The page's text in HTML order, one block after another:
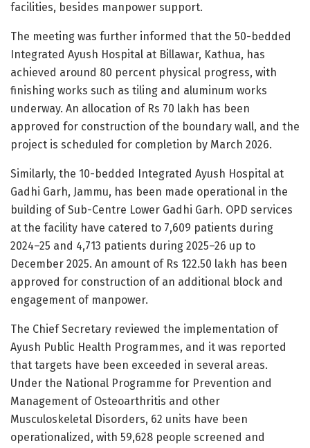
facilities, besides manpower support.
The meeting was further informed that the 50-bedded
Integrated Ayush Hospital at Billawar, Kathua, has
achieved around 80 percent physical progress, with
finishing works such as tiling and aluminum works
underway. An allocation of Rs 70 lakh has been
approved for construction of the boundary wall, and the
project is scheduled for completion by March 2026.
Similarly, the 10-bedded Integrated Ayush Hospital at
Gadhi Garh, Jammu, has been made operational in the
building of Sub-Centre Lower Gadhi Garh. OPD services
at the facility have catered to 7,609 patients during
2024–25 and 4,713 patients during 2025–26 up to
December 2025. An amount of Rs 122.50 lakh has been
approved for construction of an additional block and
engagement of manpower.
The Chief Secretary reviewed the implementation of
Ayush Public Health Programmes, and it was reported
that targets have been exceeded in several areas.
Under the National Programme for Prevention and
Management of Osteoarthritis and other
Musculoskeletal Disorders, 62 units have been
operationalized, with 59,628 people screened and